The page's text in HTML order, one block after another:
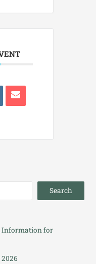
Search
Information for